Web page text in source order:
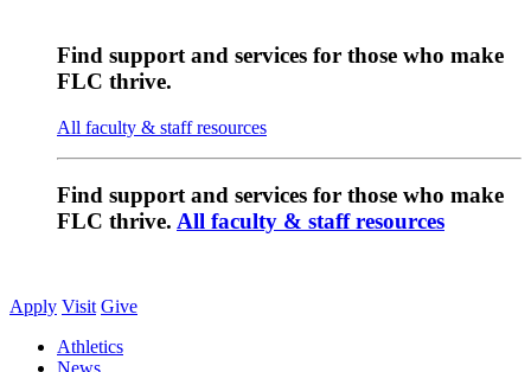
Find support and services for those who make
FLC thrive.
All faculty & staff resources
Find support and services for those who make
FLC thrive. All faculty & staff resources
Apply Visit Give
Athletics